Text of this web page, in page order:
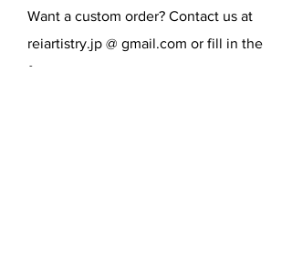
Want a custom order? Contact us at
reiartistry.jp @ gmail.com or fill in the
form.